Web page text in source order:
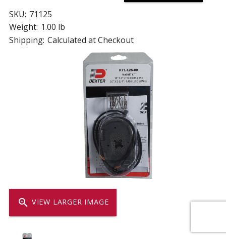
zoom_in VIEW LARGER IMAGE
SKU: 71125
Weight: 1.00 lb
Shipping: Calculated at Checkout